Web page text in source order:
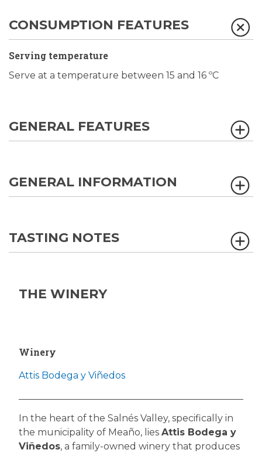
CONSUMPTION FEATURES
Serving temperature
Serve at a temperature between 15 and 16 ºC
GENERAL FEATURES
GENERAL INFORMATION
TASTING NOTES
THE WINERY
Winery
Attis Bodega y Viñedos
In the heart of the Salnés Valley, specifically in
the municipality of Meaño, lies Attis Bodega y
Viñedos, a family-owned winery that produces